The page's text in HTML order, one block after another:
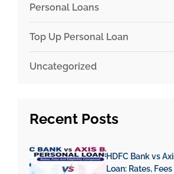
Personal Loans
Top Up Personal Loan
Uncategorized
Recent Posts
HDFC Bank vs
Loan: Rates,